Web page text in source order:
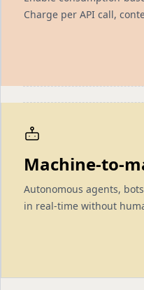
Charge per API call,
Machine-to-
Autonomous agents,
in real-time without